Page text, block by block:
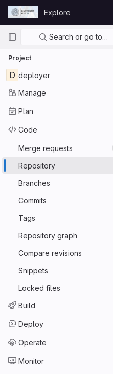
Skip to content
GitLab
Explore
Primary navigation
Search or go to…
Project
D deployer
Manage
Plan
Code
Merge requests
Repository
Branches
Commits
Tags
Repository graph
Compare revisions
Snippets
Locked files
Build
Deploy
Operate
Monitor